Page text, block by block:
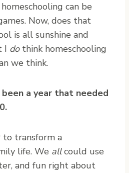
can be
Now, does that
is all sunshine and
I dothink homeschooling
we think.
been a year that needed
to transform a
life. We allcould use
and fun right about